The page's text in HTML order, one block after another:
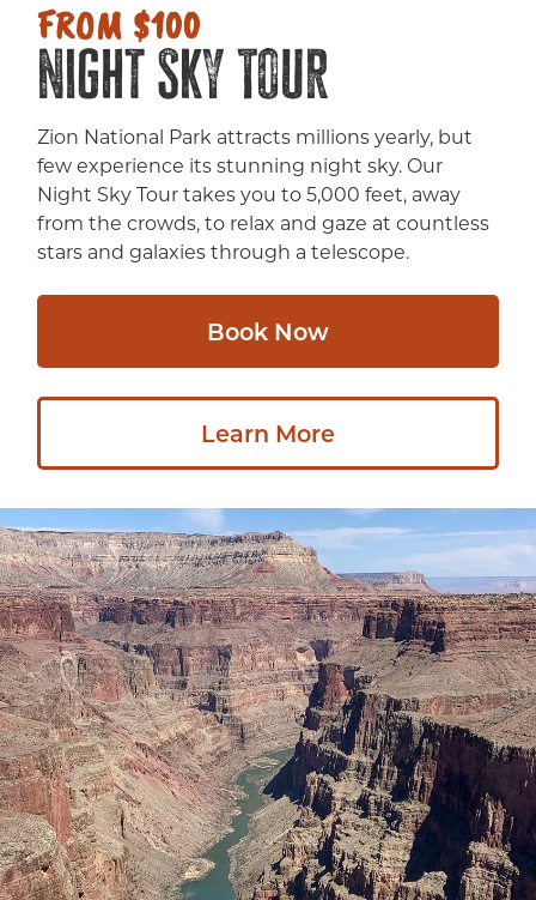
FROM $100
Night Sky Tour
Zion National Park attracts millions yearly, but
few experience its stunning night sky. Our
Night Sky Tour takes you to 5,000 feet, away
from the crowds, to relax and gaze at countless
stars and galaxies through a telescope.
Book Now
Learn More